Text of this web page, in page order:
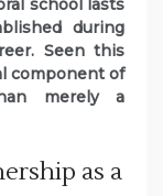
school lasts
during
Seen this
component of
merely a
as a